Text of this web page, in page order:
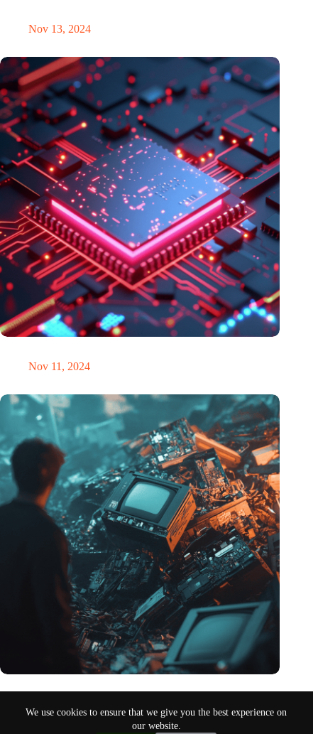
We use cookies to ensure that we give you the best experience on
our website.
Nov 13, 2024
Nov 11, 2024
revolution
Nov 10, 2024